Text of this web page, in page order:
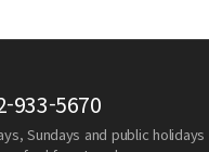
933-5670
Sundays and public holidays